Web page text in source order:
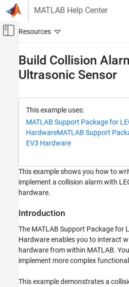
Skip to content
MATLAB Help Center
Off-Canvas
MATLAB
Data Import and Export
Hardware and Network Communication
Hardware Boards and Kits
LEGO MINDSTORMS EV3
Sonic Sensors
Build Collision Alarm Using EV3 Ultrasonic
Sensor
ON THIS PAGE
Prerequisites
Required Hardware
Task 1 - Set Up Hardware
Task 2 - Open and Run Collision Alarm
MATLAB Script
Task 4 - Stop Collision Alarm
Build Collision
Ultrasonic Sensor
This example uses:
MATLAB Support Package for
HardwareMATLAB Support
EV3 Hardware
This example shows you how to
implement a collision alarm with
hardware.
Introduction
The MATLAB Support Package for
Hardware enables you to interact
hardware from within MATLAB.
implement more complex
This example demonstrates a